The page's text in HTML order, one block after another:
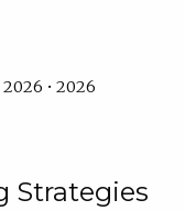
2026 • 2026
Strategies